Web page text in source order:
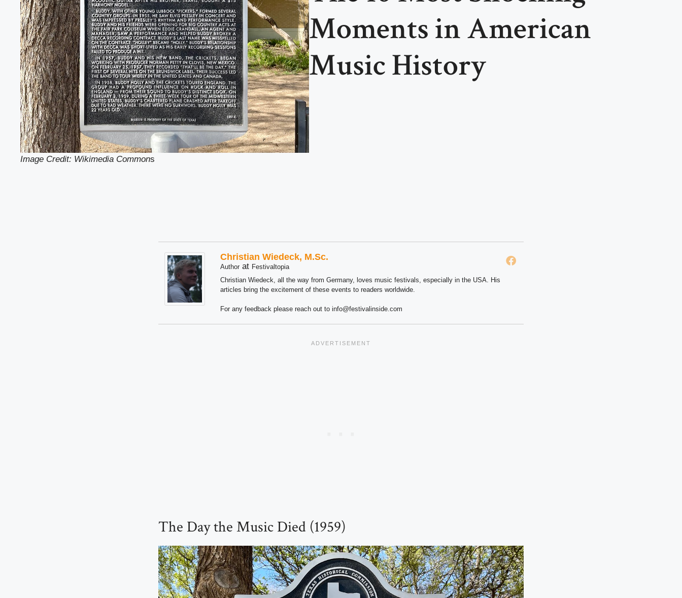
Image Credit: Wikimedia Commons
Moments in American
Music History
Christian Wiedeck, M.Sc.
Author at Festivaltopia
Christian Wiedeck, all the way from Germany, loves music festivals, especially in the USA. His
articles bring the excitement of these events to readers worldwide.
For any feedback please reach out to info@festivalinside.com
The Day the Music Died (1959)